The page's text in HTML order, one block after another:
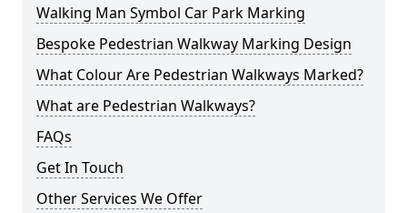
Walking Man Symbol Car Park Marking
Bespoke Pedestrian Walkway Marking Design
What Colour Are Pedestrian Walkways Marked?
What are Pedestrian Walkways?
FAQs
Get In Touch
Other Services We Offer